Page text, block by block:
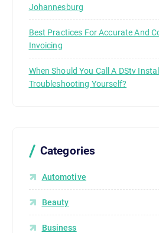
Johannesburg
Best Practices For Accurate And
Invoicing
When Should You Call A DStv
Troubleshooting Yourself?
Categories
Automotive
Beauty
Business